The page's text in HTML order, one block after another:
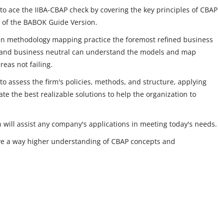
ace the IIBA-CBAP check by covering the key principles of CBAP
the BABOK Guide Version.
methodology mapping practice the foremost refined business
business neutral can understand the models and map
not failing.
assess the firm's policies, methods, and structure, applying
the best realizable solutions to help the organization to
will assist any company's applications in meeting today's needs.
way higher understanding of CBAP concepts and